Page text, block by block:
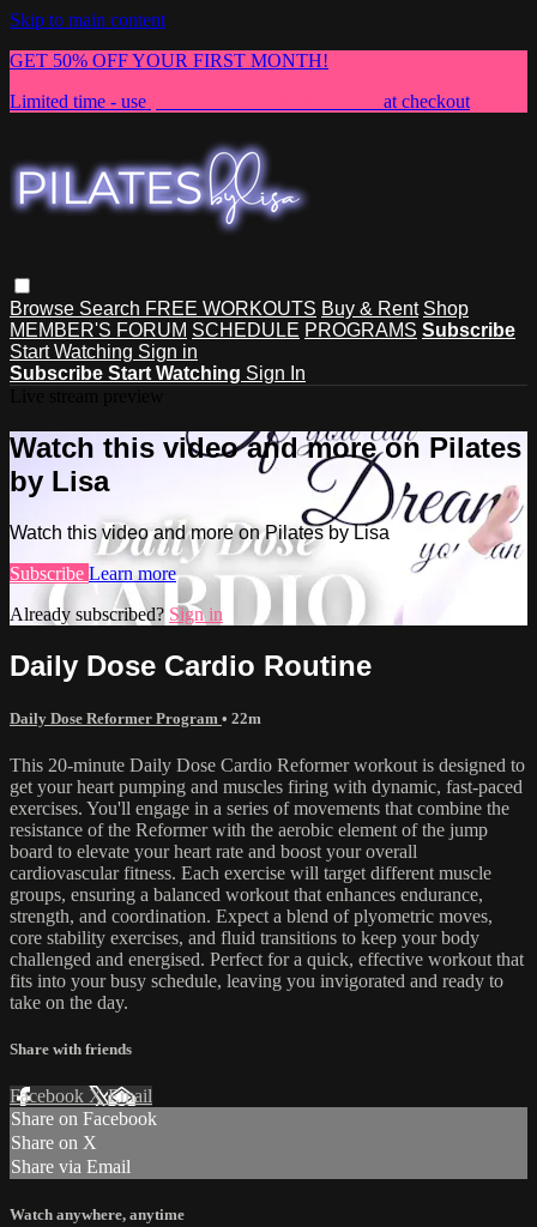
Skip to main content
GET 50% OFF YOUR FIRST MONTH!
Limited time - use
at checkout
Browse Search FREE WORKOUTS Buy & Rent Shop
MEMBER'S FORUM SCHEDULE PROGRAMS Subscribe
Start Watching Sign in
Subscribe Start Watching Sign In
Watch this video and more on Pilates
by Lisa
Watch this video and more on Pilates by Lisa
Subscribe Learn more
Already subscribed? Sign in
Daily Dose Cardio Routine
Daily Dose Reformer Program • 22m
This 20-minute Daily Dose Cardio Reformer workout is designed to
get your heart pumping and muscles firing with dynamic, fast-paced
exercises. You'll engage in a series of movements that combine the
resistance of the Reformer with the aerobic element of the jump
board to elevate your heart rate and boost your overall
cardiovascular fitness. Each exercise will target different muscle
groups, ensuring a balanced workout that enhances endurance,
strength, and coordination. Expect a blend of plyometric moves,
core stability exercises, and fluid transitions to keep your body
challenged and energised. Perfect for a quick, effective workout that
fits into your busy schedule, leaving you invigorated and ready to
take on the day.
Share with friends
Facebook XEmail
Share on Facebook
Share on X
Share via Email
Watch anywhere, anytime